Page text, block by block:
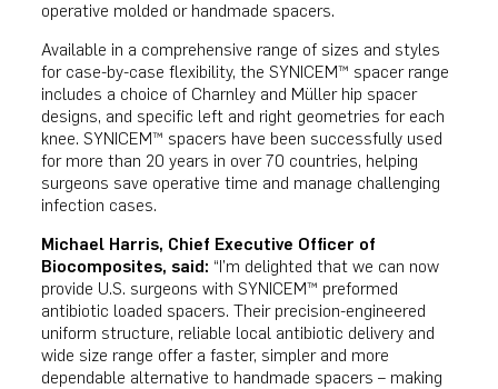
operative molded or handmade spacers.
Available in a comprehensive range of sizes and styles
for case-by-case flexibility, the SYNICEM™ spacer range
includes a choice of Charnley and Müller hip spacer
designs, and specific left and right geometries for each
knee. SYNICEM™ spacers have been successfully used
for more than 20 years in over 70 countries, helping
surgeons save operative time and manage challenging
infection cases.
Michael Harris, Chief Executive Officer of
Biocomposites, said: “I’m delighted that we can now
provide U.S. surgeons with SYNICEM™ preformed
antibiotic loaded spacers. Their precision-engineered
uniform structure, reliable local antibiotic delivery and
wide size range offer a faster, simpler and more
dependable alternative to handmade spacers – making